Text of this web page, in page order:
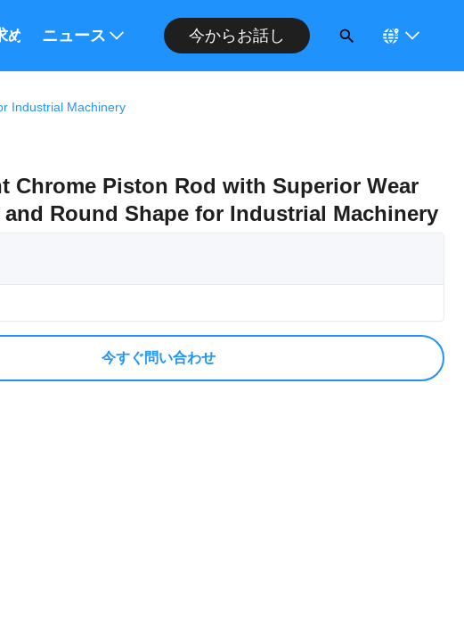
め て ください
ニュース 今からお話し
Industrial Machinery
Chrome Piston Rod with Superior Wear
and Round Shape for Industrial Machinery
今すぐ問い合わせ